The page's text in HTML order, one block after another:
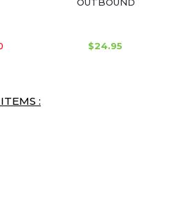
$24.95
: